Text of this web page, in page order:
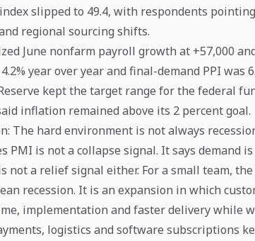
slipped to 49.4, with respondents
regional sourcing shifts.
June nonfarm payroll growth at +57,000
year over year and final-demand PPI was
kept the target range for the federal
inflation remained above its 2 percent goal.
The hard environment is not always
PMI is not a collapse signal. It says demand
not a relief signal either. For a small team,
recession. It is an expansion in which
implementation and faster delivery while
logistics and software subscriptions